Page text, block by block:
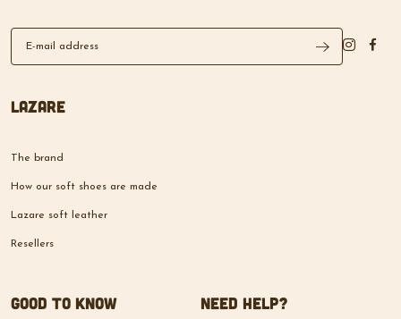
Lazare
The brand
How our soft shoes are made
Lazare soft leather
Resellers
Good to know Need help?